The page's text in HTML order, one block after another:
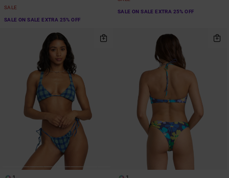
SALE
SALE ON SALE EXTRA 25% OFF
SALE ON SALE EXTRA 25% OFF